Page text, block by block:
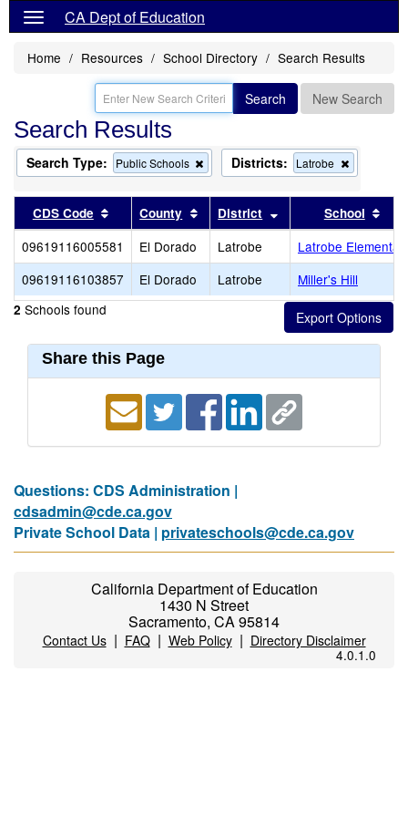
CA Dept of Education
Home Resources School Directory Search Results
Search New Search
Search Results
Search Type: Public Schools
Remove
this
criterion
from
the
search
Districts: Latrobe
this
criterion
from
the
search
CDS Code Sort results by this header
County Sort results by this header
District Sort results by this
School
09619116005581 El Dorado Latrobe
Latrobe
09619116103857
El Dorado Latrobe Miller's Hill
2 Schools found
Share this Page
Questions: CDS Administration |
cdsadmin@cde.ca.gov
Private School Data | privateschools@cde.ca.gov
California Department of Education
1430 N Street
Sacramento, CA 95814
Contact Us| FAQ| Web Policy| Directory Disclaimer
4.0.1.0